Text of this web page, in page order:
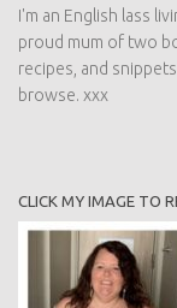
I'm an English lass
proud mum of two
recipes, and
browse. xxx
CLICK MY IMAGE TO